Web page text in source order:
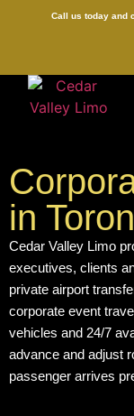
Call us today and
in
Cedar Valley Limo
executives, clients
private airport
corporate event
vehicles and 24/7
advance and adjust
passenger arrives